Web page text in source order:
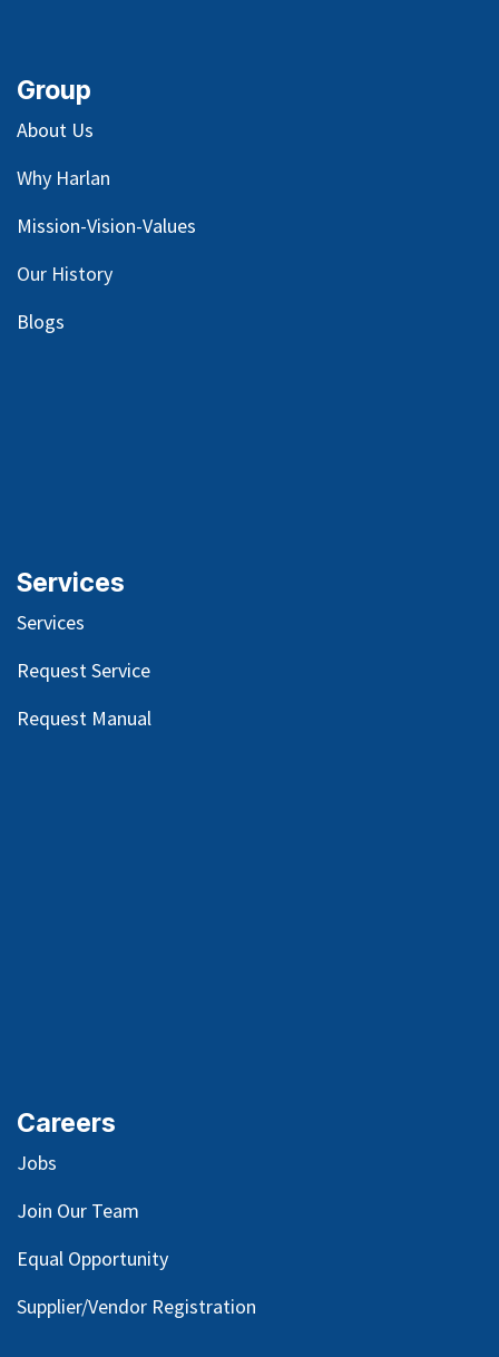
Group
About Us
Why Harlan
Mission-Vision-Values
Our History
Blogs
Services
Services
Request Service
Request Manual
Careers
Jobs
Join Our Team
Equal Opportunity
Supplier/Vendor Registration